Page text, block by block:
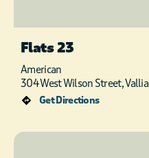
Flats 23
American
304 West Wilson Street,
Get Directions